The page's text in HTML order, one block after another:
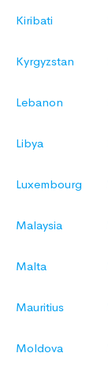
Kiribati
Kyrgyzstan
Lebanon
Libya
Luxembourg
Malaysia
Malta
Mauritius
Moldova